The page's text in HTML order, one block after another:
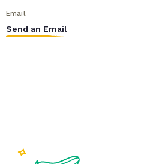
Email
Send an Email